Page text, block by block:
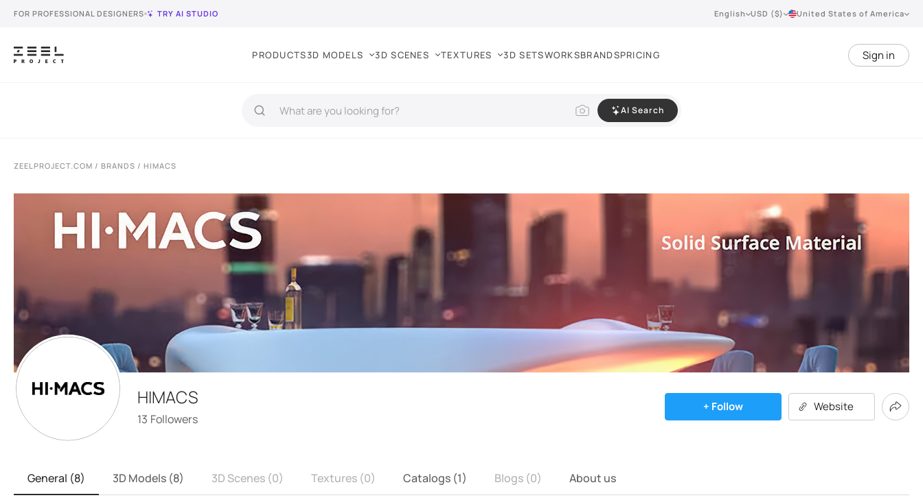
FOR PROFESSIONAL DESIGNERS TRY AI STUDIO English USD ($) United States of America
PRODUCTS3D MODELS 3D SCENES TEXTURES 3D SETSWORKSBRANDSPRICING Sign in
AI Search
ZEELPROJECT.COM / BRANDS / HIMACS
HIMACS
13 Followers
+ Follow Website
General (8) 3D Models (8) 3D Scenes (0) Textures (0) Catalogs (1) Blogs (0) About us